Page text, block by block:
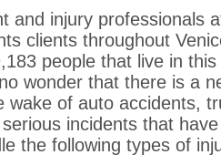
and injury professionals
clients throughout
people that live in
wonder that there is a
wake of auto accidents,
incidents that
the following types of